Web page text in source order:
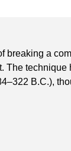
breaking a
The
B.C.),